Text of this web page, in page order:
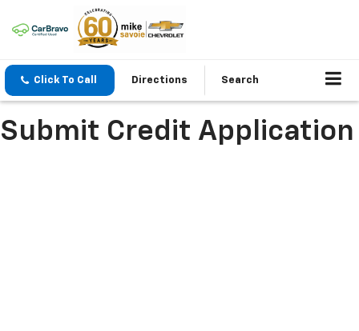
Click To Call Directions Search
Submit Credit Application